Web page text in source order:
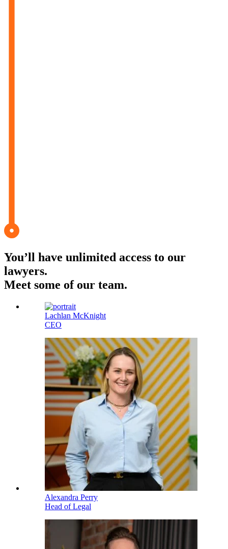
You’ll have unlimited access to our
lawyers.
Meet some of our team.
Lachlan McKnight
CEO
Alexandra Perry
Head of Legal